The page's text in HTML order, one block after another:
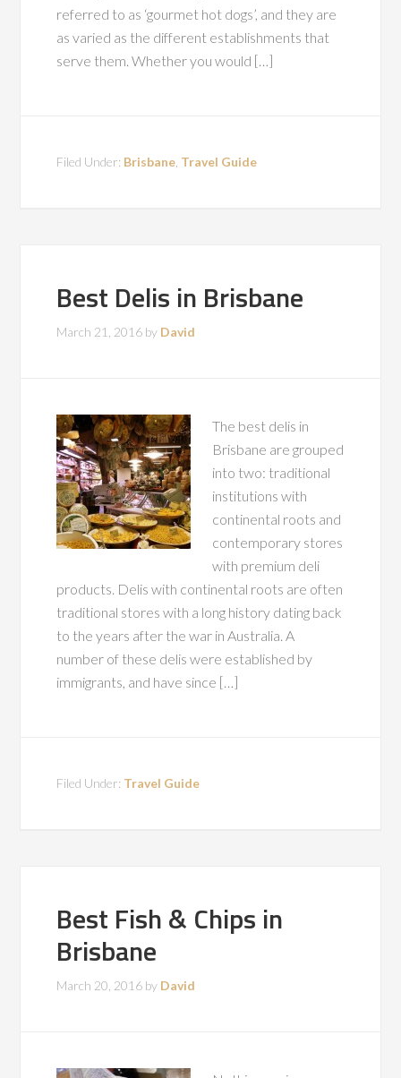
referred to as ‘gourmet hot dogs’, and they are
as varied as the different establishments that
serve them. Whether you would […]
Filed Under: Brisbane Travel Guide
Best Delis in Brisbane
March 21, 2016 by David
The best delis in
Brisbane are grouped
into two: traditional
institutions with
continental roots and
contemporary stores
with premium deli
products. Delis with continental roots are often
traditional stores with a long history dating back
to the years after the war in Australia. A
number of these delis were established by
immigrants, and have since […]
Filed Under: Travel Guide
Best Fish & Chips in
Brisbane
March 20, 2016 by David